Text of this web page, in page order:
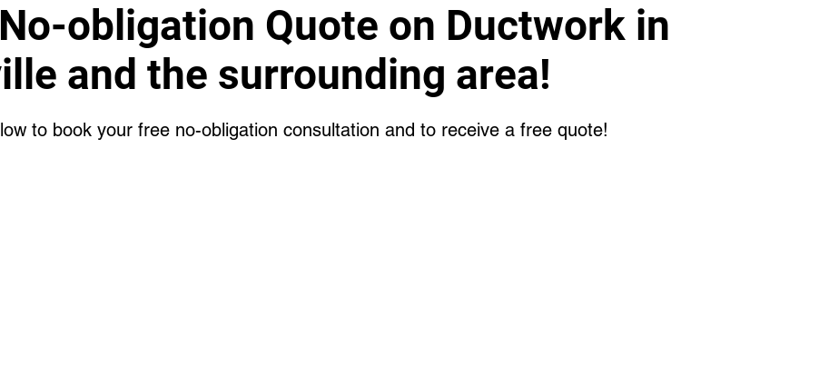
obligation Quote on Ductwork in
and the surrounding area!
to book your free no-obligation consultation and to receive a free quote!